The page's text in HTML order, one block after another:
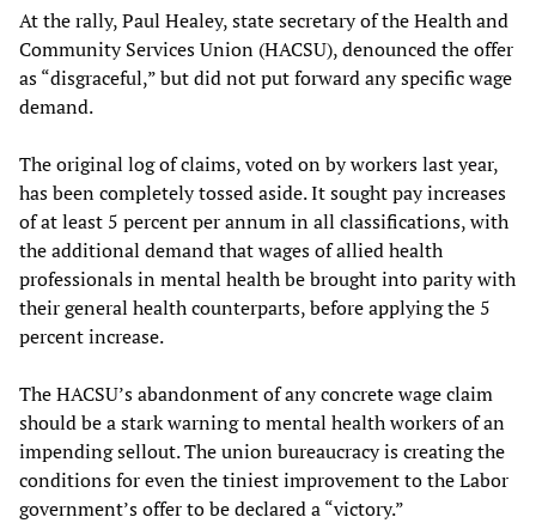
At the rally, Paul Healey, state secretary of the Health and
Community Services Union (HACSU), denounced the offer
as “disgraceful,” but did not put forward any specific wage
demand.
The original log of claims, voted on by workers last year,
has been completely tossed aside. It sought pay increases
of at least 5 percent per annum in all classifications, with
the additional demand that wages of allied health
professionals in mental health be brought into parity with
their general health counterparts, before applying the 5
percent increase.
The HACSU’s abandonment of any concrete wage claim
should be a stark warning to mental health workers of an
impending sellout. The union bureaucracy is creating the
conditions for even the tiniest improvement to the Labor
government’s offer to be declared a “victory.”